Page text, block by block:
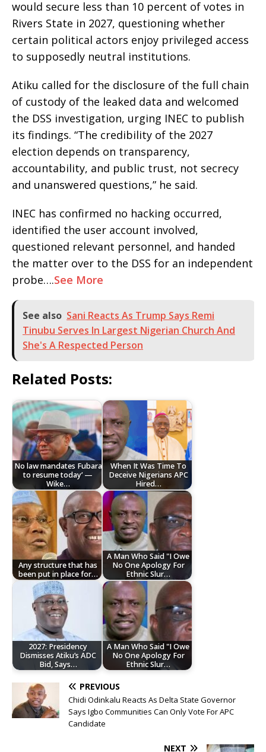
would secure less than 10 percent of votes in
Rivers State in 2027, questioning whether
certain political actors enjoy privileged access
to supposedly neutral institutions.
Atiku called for the disclosure of the full chain
of custody of the leaked data and welcomed
the DSS investigation, urging INEC to publish
its findings. “The credibility of the 2027
election depends on transparency,
accountability, and public trust, not secrecy
and unanswered questions,” he said.
INEC has confirmed no hacking occurred,
identified the user account involved,
questioned relevant personnel, and handed
the matter over to the DSS for an independent
probe….See More
See also Sani Reacts As Trump Says Remi
Tinubu Serves In Largest Nigerian Church And
She's A Respected Person
Related Posts:
No law mandates Fubara
to resume today’ —
Wike…
When It Was Time To
Deceive Nigerians APC
Hired…
Any structure that has
been put in place for…
A Man Who Said "I Owe
No One Apology For
Ethnic Slur…
2027: Presidency
Dismisses Atiku’s ADC
Bid, Says…
A Man Who Said "I Owe
No One Apology For
Ethnic Slur…
PREVIOUS
Chidi Odinkalu Reacts As Delta State Governor
Says Igbo Communities Can Only Vote For APC
Candidate
NEXT